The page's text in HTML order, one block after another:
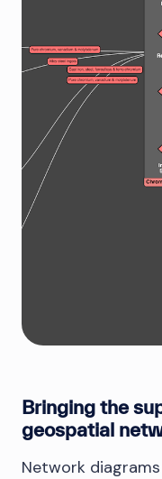
Bringing the
geospatial
Network